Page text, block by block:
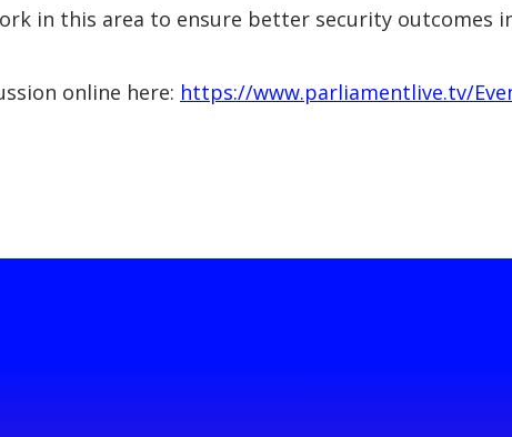
in this area to ensure better security outcomes
online here: https://www.parliamentlive.tv/